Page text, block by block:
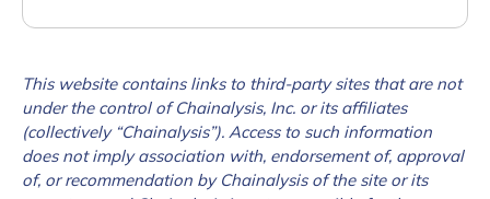
This website contains links to third-party sites that are not
under the control of Chainalysis, Inc. or its affiliates
(collectively “Chainalysis”). Access to such information
does not imply association with, endorsement of, approval
of, or recommendation by Chainalysis of the site or its